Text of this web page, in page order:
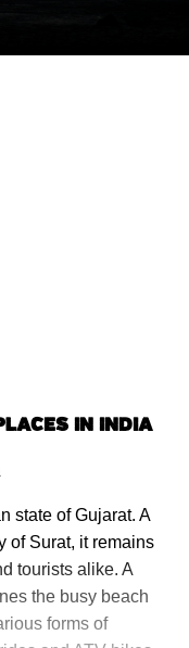
IN INDIA
state of Gujarat. A
of Surat, it remains
tourists alike. A
the busy beach
forms of